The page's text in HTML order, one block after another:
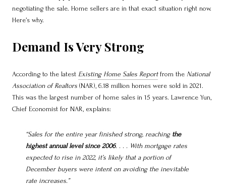
negotiating the sale. Home sellers are in that exact situation right now.
Here’s why.
Demand Is Very Strong
According to the latest Existing Home Sales Reportfrom the National
Association of Realtors (NAR), 6.18 million homes were sold in 2021.
This was the largest number of home sales in 15 years. Lawrence Yun,
Chief Economist for NAR, explains:
“Sales for the entire year finished strong, reaching the
highest annual level since 2006. . . . With mortgage rates
expected to rise in 2022, it’s likely that a portion of
December buyers were intent on avoiding the inevitable
rate increases.”